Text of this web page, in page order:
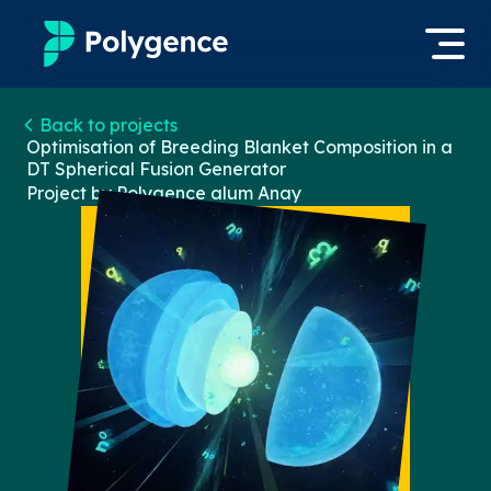
Mentored Research
Experiences
Projects
Mentors
Outcomes
Resources
Apply now
Back to projects
Optimisation of Breeding Blanket Composition in a
DT Spherical Fusion Generator
Project by Polygence alum Anay